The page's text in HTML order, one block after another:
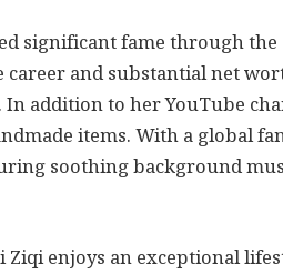
significant fame through
and substantial net
In addition to her YouTube
items. With a global
soothing background
enjoys an exceptional